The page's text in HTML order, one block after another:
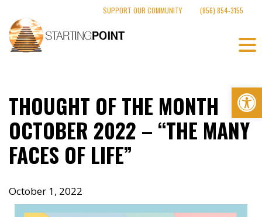
content
SUPPORT OUR COMMUNITY (856) 854-3155
THOUGHT OF THE MONTH
OCTOBER 2022 – “THE MANY
FACES OF LIFE”
October 1, 2022